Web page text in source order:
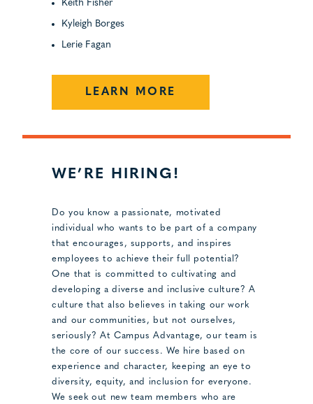
Keith Fisher
Kyleigh Borges
Lerie Fagan
LEARN MORE
WE’RE HIRING!
Do you know a passionate, motivated
individual who wants to be part of a company
that encourages, supports, and inspires
employees to achieve their full potential?
One that is committed to cultivating and
developing a diverse and inclusive culture? A
culture that also believes in taking our work
and our communities, but not ourselves,
seriously? At Campus Advantage, our team is
the core of our success. We hire based on
experience and character, keeping an eye to
diversity, equity, and inclusion for everyone.
We seek out new team members who are